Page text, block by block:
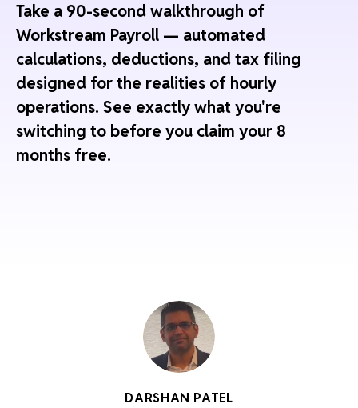
Take a 90-second walkthrough of
Workstream Payroll — automated
calculations, deductions, and tax filing
designed for the realities of hourly
operations. See exactly what you're
switching to before you claim your 8
months free.
DARSHAN PATEL